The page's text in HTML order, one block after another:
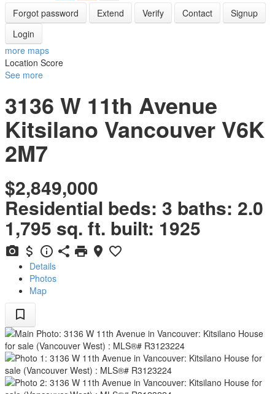
Forgot password
Extend Verify Contact
Signup
Login
more maps
Location Score
See more
3136 W 11th Avenue
Kitsilano Vancouver V6K
2M7
$2,849,000
Residential beds: 3 baths: 2.0
1,795 sq. ft. built: 1925
Details
Photos
Map